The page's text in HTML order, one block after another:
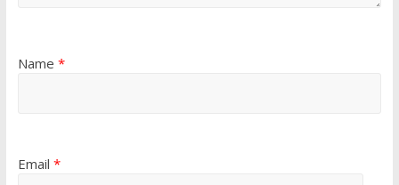
Name *
Email *